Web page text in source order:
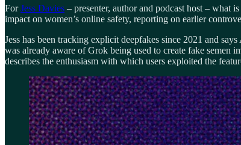
ForJess Davies – presenter, author and podcast host – what
impact on women’s online safety, reporting on earlier
Jess has been tracking explicit deepfakes since 2021 and
was already aware of Grok being used to create fake semen
describes the enthusiasm with which users exploited the